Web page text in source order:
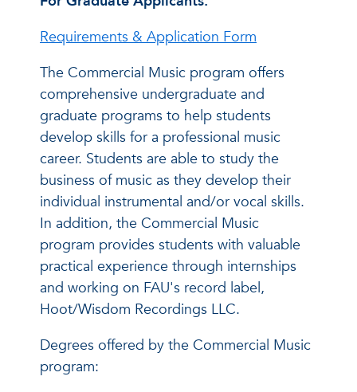
Requirements & Application Form
The Commercial Music program offers
comprehensive undergraduate and
graduate programs to help students
develop skills for a professional music
career. Students are able to study the
business of music as they develop their
individual instrumental and/or vocal skills.
In addition, the Commercial Music
program provides students with valuable
practical experience through internships
and working on FAU's record label,
Hoot/Wisdom Recordings LLC.
Degrees offered by the Commercial Music
program: